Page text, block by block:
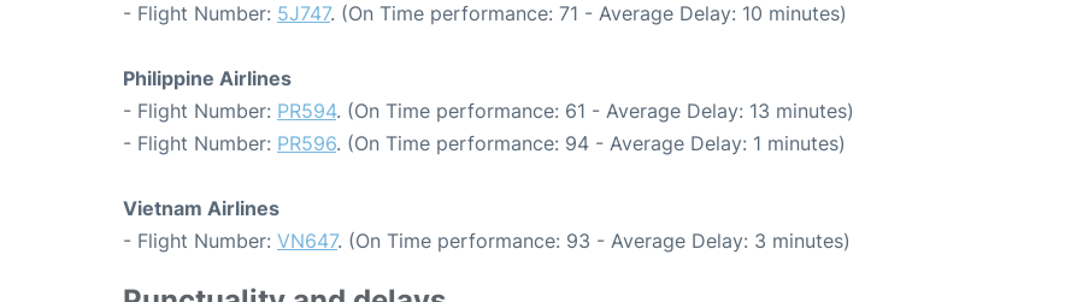
- Flight Number: 5J747. (On Time performance: 71 - Average Delay: 10 minutes)
Philippine Airlines
- Flight Number: PR594. (On Time performance: 61 - Average Delay: 13 minutes)
- Flight Number: PR596. (On Time performance: 94 - Average Delay: 1 minutes)
Vietnam Airlines
- Flight Number: VN647. (On Time performance: 93 - Average Delay: 3 minutes)